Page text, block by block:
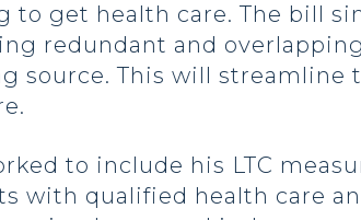
to get health care. The bill
redundant and
source. This will streamline
to include his LTC
with qualified health care